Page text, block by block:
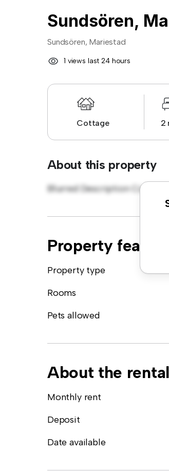
Sundsören,
Sundsören, Mariestad
1 views last 24 hours
Cottage 2
About this property
Blurred Description Cottage
Property features
Property type
Rooms
Pets allowed
About the rental
Monthly rent
Deposit
Date available